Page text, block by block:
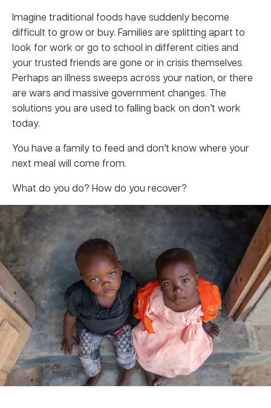
Imagine traditional foods have suddenly become
difficult to grow or buy. Families are splitting apart to
look for work or go to school in different cities and
your trusted friends are gone or in crisis themselves.
Perhaps an illness sweeps across your nation, or there
are wars and massive government changes. The
solutions you are used to falling back on don’t work
today.
You have a family to feed and don’t know where your
next meal will come from.
What do you do? How do you recover?